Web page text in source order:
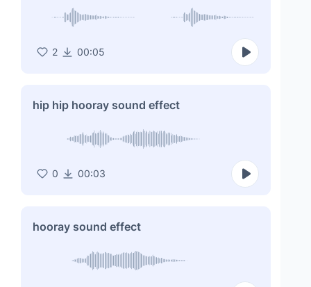
2 00:05
hip hip hooray sound effect
0 00:03
hooray sound effect